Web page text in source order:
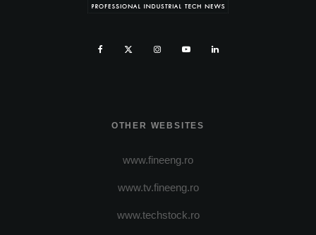
OTHER WEBSITES
www.fineeng.ro
www.tv.fineeng.ro
www.techstock.ro